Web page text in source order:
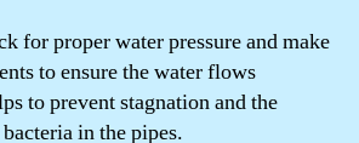
for proper water pressure and make
to ensure the water flows
to prevent stagnation and the
in the pipes.